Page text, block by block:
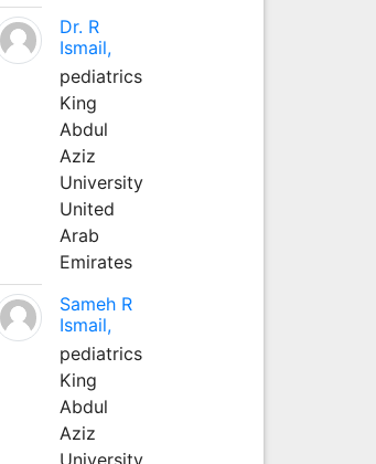
Dr. R
Ismail,
pediatrics
King
Abdul
Aziz
University
United
Arab
Emirates
Sameh R
Ismail,
pediatrics
King
Abdul
Aziz
University